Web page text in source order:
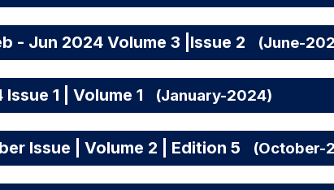
- Jun 2024 Volume 3 |Issue 2 (June-
1 | Volume 1 (January-2024)
Issue | Volume 2 | Edition 5 (October-